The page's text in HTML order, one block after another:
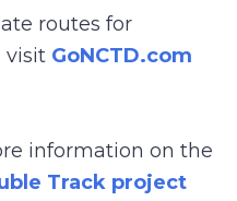
routes for
visit GoNCTD.com
information on the
Track project